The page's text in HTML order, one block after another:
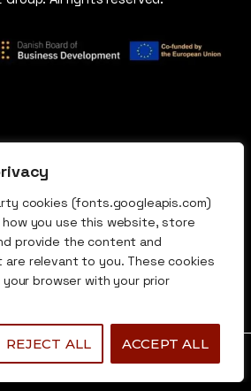
cookies (fonts.googleapis.com)
you use this website, store
provide the content and
relevant to you. These cookies
browser with your prior
REJECT ALL ACCEPT ALL
0 0